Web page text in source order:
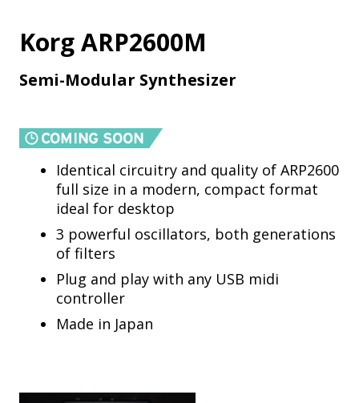
Korg ARP2600M
Semi-Modular Synthesizer
Identical circuitry and quality of ARP2600
full size in a modern, compact format
ideal for desktop
3 powerful oscillators, both generations
of filters
Plug and play with any USB midi
controller
Made in Japan